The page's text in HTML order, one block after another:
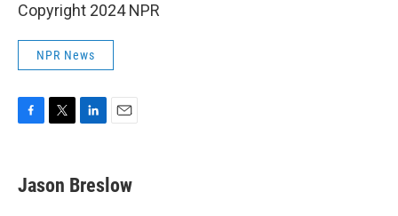
Copyright 2024 NPR
NPR News
e
b
t
t
k
e
i
l
Jason Breslow